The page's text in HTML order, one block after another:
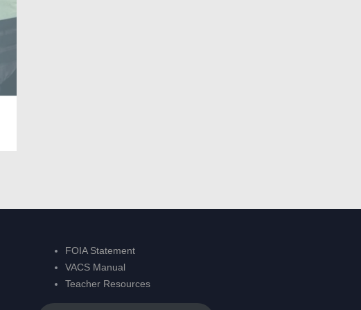
FOIA Statement
VACS Manual
Teacher Resources